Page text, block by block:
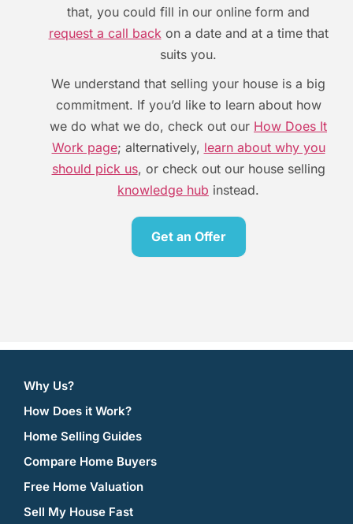
that, you could fill in our online form and
request a call backon a date and at a time that
suits you.
We understand that selling your house is a big
commitment. If you’d like to learn about how
we do what we do, check out our How Does It
Work page; alternatively, learn about why you
should pick us, or check out our house selling
knowledge hub instead.
Get an Offer
Why Us?
How Does it Work?
Home Selling Guides
Compare Home Buyers
Free Home Valuation
Sell My House Fast